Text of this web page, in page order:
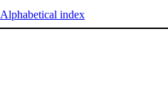
Alphabetical index